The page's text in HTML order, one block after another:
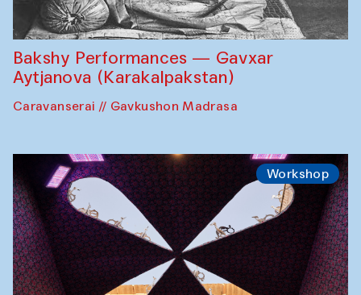
Bakshy Performances — Gavxar
Aytjanova (Karakalpakstan)
Caravanserai // Gavkushon Madrasa
Workshop